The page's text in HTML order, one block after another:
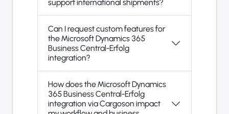
support international shipments?
Can I request custom features for
the Microsoft Dynamics 365
Business Central-Erfolg
integration?
How does the Microsoft Dynamics
365 Business Central-Erfolg
integration via Cargoson impact